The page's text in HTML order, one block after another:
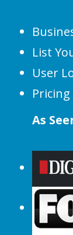
List
User
As